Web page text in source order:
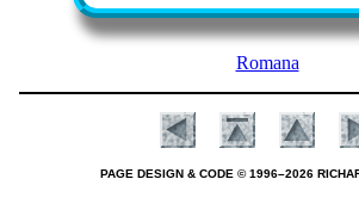
Romana
PAGE DESIGN & CODE © 1996–2026